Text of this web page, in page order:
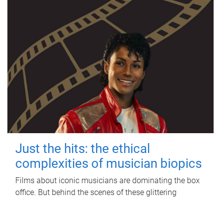
Just the hits: the ethical
complexities of musician biopics
Films about iconic musicians are dominating the box
office. But behind the scenes of these glittering